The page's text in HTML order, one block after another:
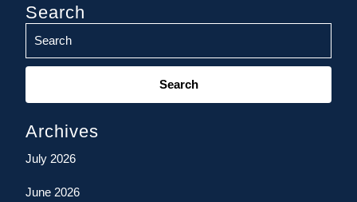
Search
Search
Archives
July 2026
June 2026